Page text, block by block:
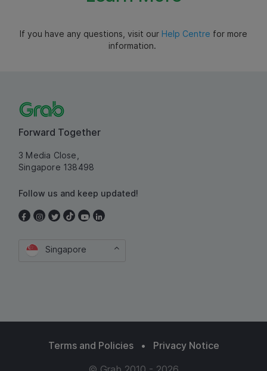
If you have any questions, visit our Help Centre for more
information.
Forward Together
3 Media Close,
Singapore 138498
Follow us and keep updated!
Singapore
Terms and Policies •
Privacy Notice